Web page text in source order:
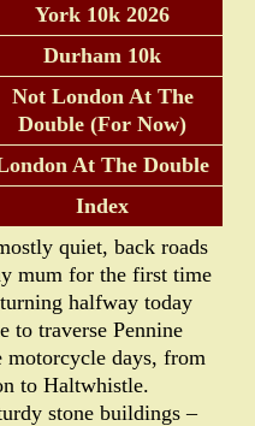
York 10k 2026
Durham 10k
Not London At The
Double (For Now)
At The Double
Index
quiet, back roads
mum for the first time
halfway today
to traverse Pennine
motorcycle days, from
to Haltwhistle.
stone buildings –